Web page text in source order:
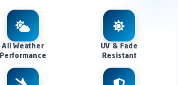
All Weather
Performance
UV & Fade
Resistant